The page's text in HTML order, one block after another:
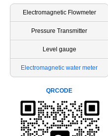
Electromagnetic Flowmeter
Pressure Transmitter
Level gauge
Electromagnetic water meter
QRCODE